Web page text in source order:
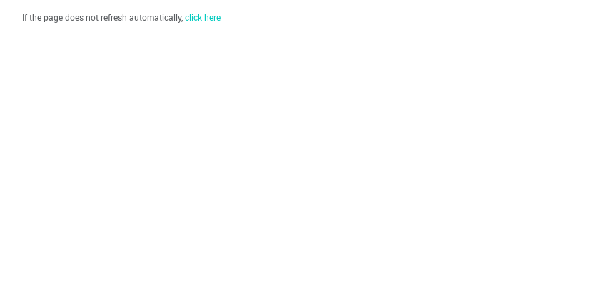
If the page does not refresh automatically,click here